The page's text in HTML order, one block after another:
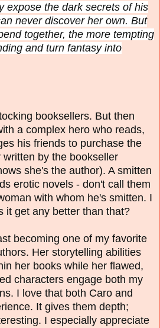
expose the dark secrets of his
never discover her own. But
together, the more tempting
and turn fantasy into
booksellers. But then
a complex hero who reads,
his friends to purchase the
by the bookseller
she's the author). A smitten
erotic novels - don't call them
with whom he's smitten. I
it get any better than that?
becoming one of my favorite
Her storytelling abilities
her books while her flawed,
characters engage both my
I love that both Caro and
It gives them depth;
I especially appreciate